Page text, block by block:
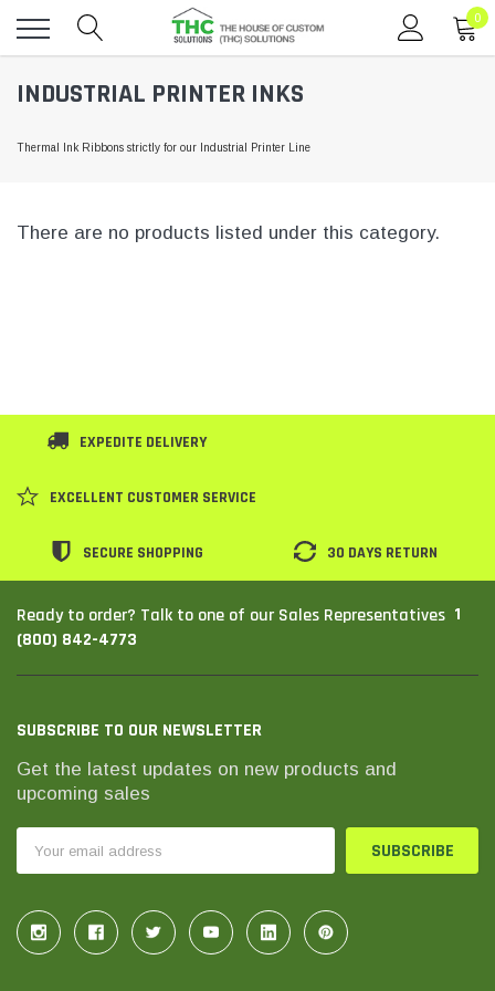
THC Industrial Ultra Pro
Printer
THC Compact
Toggle
0
INDUSTRIAL PRINTER INKS
Thermal Ink Ribbons strictly for our Industrial Printer Line
There are no products listed under this category.
EXPEDITE DELIVERY
EXCELLENT CUSTOMER SERVICE
SECURE SHOPPING 30 DAYS RETURN
Ready to order? Talk to one of our Sales Representatives 1
(800) 842-4773
SUBSCRIBE TO OUR NEWSLETTER
Get the latest updates on new products and
upcoming sales
Address